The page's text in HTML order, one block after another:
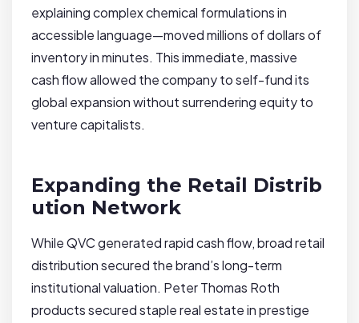
explaining complex chemical formulations in
accessible language—moved millions of dollars of
inventory in minutes. This immediate, massive
cash flow allowed the company to self-fund its
global expansion without surrendering equity to
venture capitalists.
Expanding the Retail Distrib
ution Network
While QVC generated rapid cash flow, broad retail
distribution secured the brand’s long-term
institutional valuation. Peter Thomas Roth
products secured staple real estate in prestige